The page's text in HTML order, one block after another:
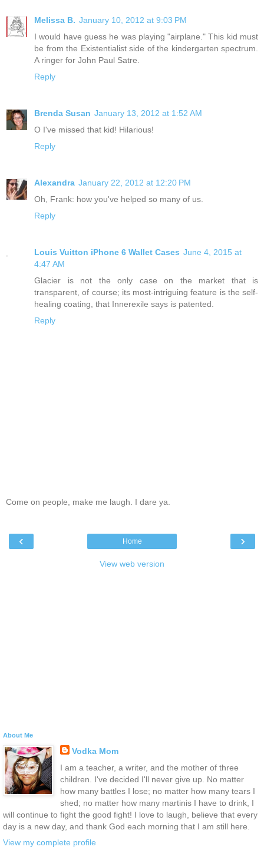
Melissa B. January 10, 2012 at 9:03 PM
I would have guess he was playing "airplane." This kid must
be from the Existentialist side of the kindergarten spectrum.
A ringer for John Paul Satre.
Reply
Brenda Susan January 13, 2012 at 1:52 AM
O I've missed that kid! Hilarious!
Reply
Alexandra January 22, 2012 at 12:20 PM
Oh, Frank: how you've helped so many of us.
Reply
Louis Vuitton iPhone 6 Wallet Cases June 4, 2015 at
4:47 AM
Glacier is not the only case on the market that is
transparent, of course; its most-intriguing feature is the self-
healing coating, that Innerexile says is patented.
Reply
Come on people, make me laugh. I dare ya.
‹ ›
Home
View web version
About Me
Vodka Mom
I am a teacher, a writer, and the mother of three
children. I've decided I'll never give up. No matter
how many battles I lose; no matter how many tears I
shed; no matter how many martinis I have to drink, I
will continue to fight the good fight! I love to laugh, believe that every
day is a new day, and thank God each morning that I am still here.
View my complete profile